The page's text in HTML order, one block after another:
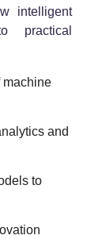
intelligent
practical
machine
and
to